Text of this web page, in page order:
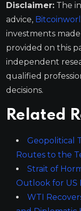
Disclaimer: The
advice,
investments
provided on this
independent
qualified
decisions.
Related
Geopolitical
Routes to the
Strait of
Outlook for US
WTI